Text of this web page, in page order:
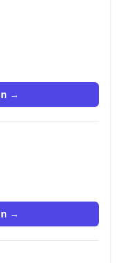
→
→